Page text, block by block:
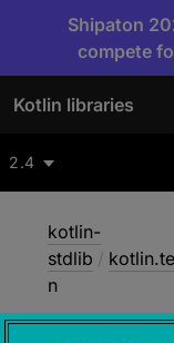
Shipaton
compete
Kotlin libraries
2.4
kotlin-
stdlib /
n